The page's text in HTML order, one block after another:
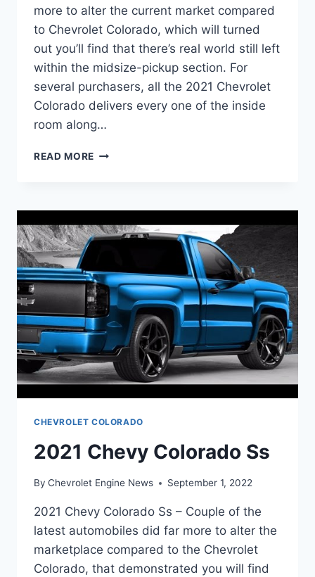
more to alter the current market compared
to Chevrolet Colorado, which will turned
out you’ll find that there’s real world still left
within the midsize-pickup section. For
several purchasers, all the 2021 Chevrolet
Colorado delivers every one of the inside
room along…
READ MORE 2021
CHEVROLET COLORADO
2021 Chevy Colorado Ss
By Chevrolet Engine News September 1, 2022
2021 Chevy Colorado Ss – Couple of the
latest automobiles did far more to alter the
marketplace compared to the Chevrolet
Colorado, that demonstrated you will find